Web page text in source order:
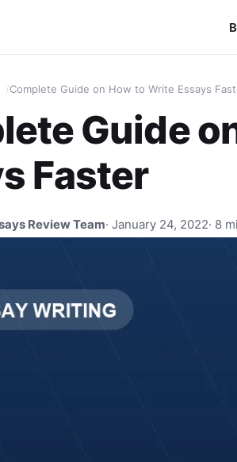
Complete Guide on How to Write Essays
Guide
Faster
Review Team· January 24, 2022· 8